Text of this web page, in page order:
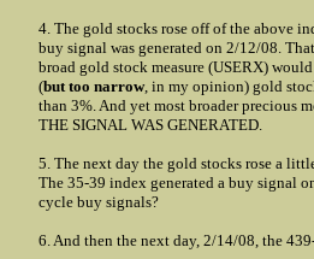
4. The gold stocks rose off of the above
buy signal was generated on 2/12/08.
broad gold stock measure (USERX)
(but too narrow, in my opinion) gold
than 3%. And yet most broader precious
THE SIGNAL WAS GENERATED.
5. The next day the gold stocks rose a
The 35-39 index generated a buy signal
cycle buy signals?
6. And then the next day, 2/14/08, the